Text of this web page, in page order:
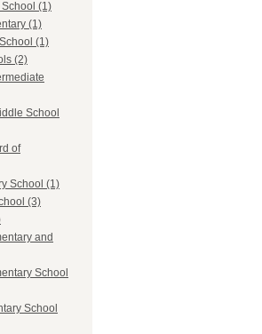
(1)
(1)
(1)
(2)
School
of
School (1)
(3)
and
School
School